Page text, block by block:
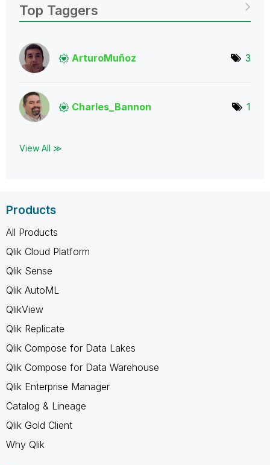
Top Taggers
ArturoMuñoz 3
Charles_Bannon 1
View All ≫
Products
All Products
Qlik Cloud Platform
Qlik Sense
Qlik AutoML
QlikView
Qlik Replicate
Qlik Compose for Data Lakes
Qlik Compose for Data Warehouse
Qlik Enterprise Manager
Catalog & Lineage
Qlik Gold Client
Why Qlik